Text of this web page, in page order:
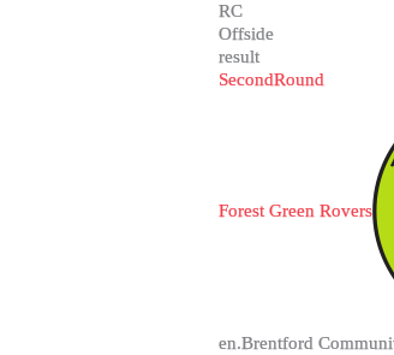
RC
Offside
result
SecondRound
Forest Green Rovers
en.Brentford